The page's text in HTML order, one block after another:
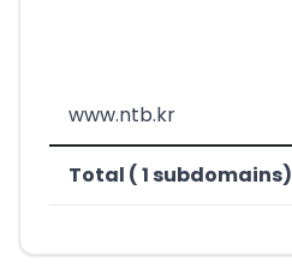
www.ntb.kr
Total ( 1 subdomains)